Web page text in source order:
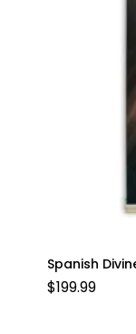
Spanish
$199.99